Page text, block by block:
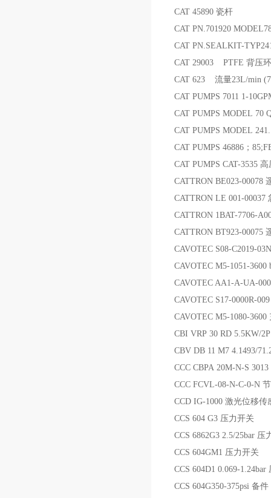
CAT 45890 瓷杆
CAT PN.701920
CAT PN.SEALKIT-
CAT 29003 PTFE 背压环
CAT 623 流量23L/min
CAT PUMPS 7011 1-
CAT PUMPS MODEL 70
CAT PUMPS MODEL
CAT PUMPS 46886；
CAT PUMPS CAT-3535
CATTRON BE023-00078
CATTRON LE 001-00037
CATTRON 1BAT-7706-
CATTRON BT923-00075
CAVOTEC S08-C2019-
CAVOTEC M5-1051-3600
CAVOTEC AA1-A-UA-
CAVOTEC S17-0000R-
CAVOTEC M5-1080-3600
CBI VRP 30 RD 5.5KW/
CBV DB 11 M7 4.1493/
CCC CBPA 20M-N-S
CCC FCVL-08-N-C-0-N
CCD IG-1000 激光位移传
CCS 604 G3 压力开关
CCS 6862G3 2.5/25bar 压
CCS 604GM1 压力开关
CCS 604D1 0.069-1.24bar
CCS 604G350-375psi 备件